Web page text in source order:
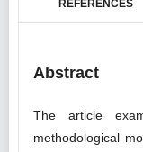
REFERENCES
Abstract
The article
methodological